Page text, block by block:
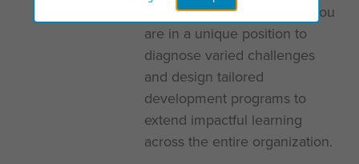
As an Insights practitioner, you
are in a unique position to
diagnose varied challenges
and design tailored
development programs to
extend impactful learning
across the entire organization.